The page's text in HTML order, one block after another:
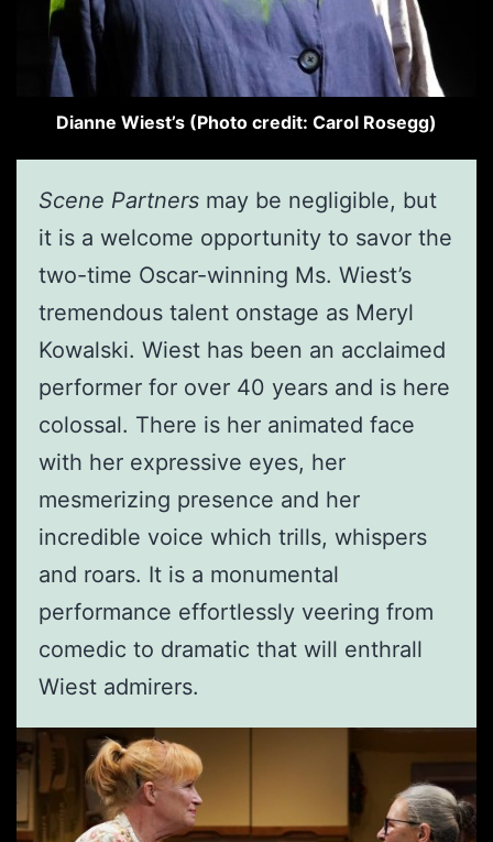
Dianne Wiest’s (Photo credit: Carol Rosegg)
Scene Partners may be negligible, but
it is a welcome opportunity to savor the
two-time Oscar-winning Ms. Wiest’s
tremendous talent onstage as Meryl
Kowalski. Wiest has been an acclaimed
performer for over 40 years and is here
colossal. There is her animated face
with her expressive eyes, her
mesmerizing presence and her
incredible voice which trills, whispers
and roars. It is a monumental
performance effortlessly veering from
comedic to dramatic that will enthrall
Wiest admirers.